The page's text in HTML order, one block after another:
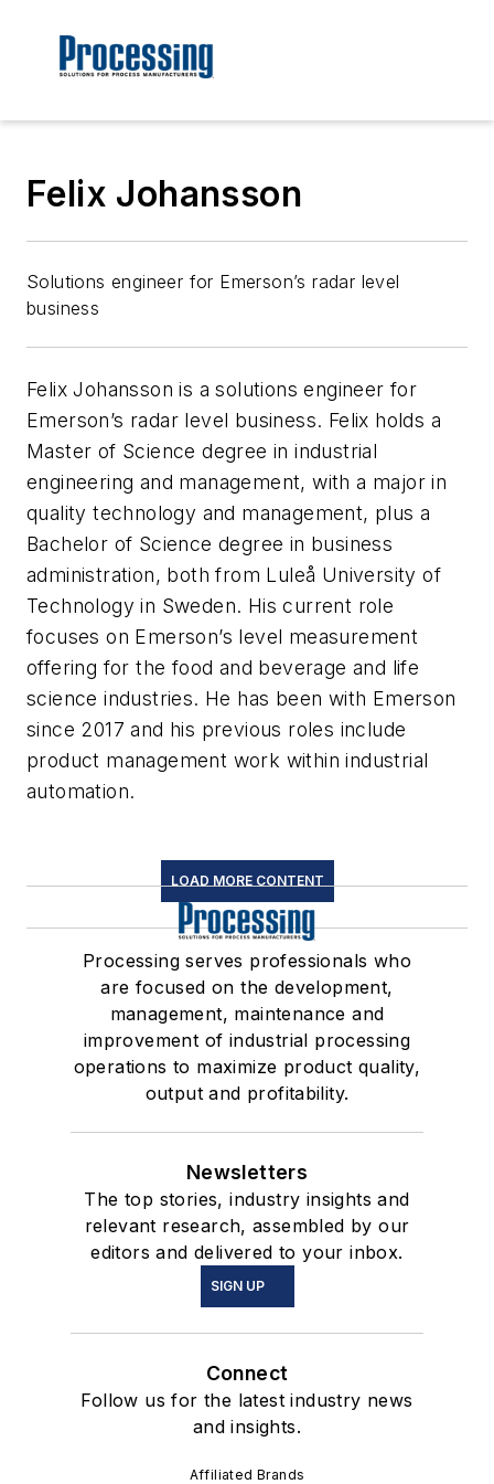
Felix Johansson
Solutions engineer for Emerson’s radar level
business
Felix Johansson is a solutions engineer for
Emerson’s radar level business. Felix holds a
Master of Science degree in industrial
engineering and management, with a major in
quality technology and management, plus a
Bachelor of Science degree in business
administration, both from Luleå University of
Technology in Sweden. His current role
focuses on Emerson’s level measurement
offering for the food and beverage and life
science industries. He has been with Emerson
since 2017 and his previous roles include
product management work within industrial
automation.
LOAD MORE CONTENT
Processing serves professionals who
are focused on the development,
management, maintenance and
improvement of industrial processing
operations to maximize product quality,
output and profitability.
Newsletters
The top stories, industry insights and
relevant research, assembled by our
editors and delivered to your inbox.
SIGN UP
Connect
Follow us for the latest industry news
and insights.
Affiliated Brands